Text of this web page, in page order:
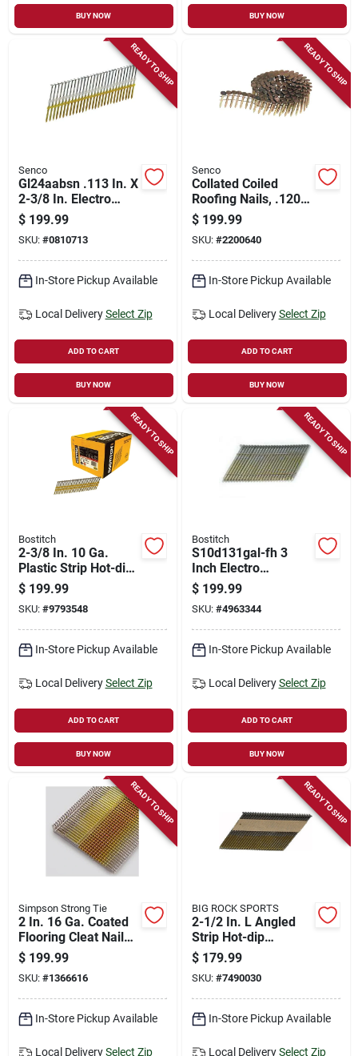
BUY NOW BUY NOW
READY TO SHIP
Senco
Gl24aabsn .113 In. X
2-3/8 In. Electro
Galvanized Full
Round Head Nails
(5,000 Pk)
$ 199.99
SKU: #0810713
In-Store Pickup Available
Local Delivery Select Zip
ADD TO CART
BUY NOW
READY TO SHIP
Senco
Collated Coiled
Roofing Nails, .120 X
1-1/2 In., 7200-ct.
$ 199.99
SKU: #2200640
In-Store Pickup Available
Local Delivery Select Zip
ADD TO CART
BUY NOW
READY TO SHIP
Bostitch
2-3/8 In. 10 Ga.
Plastic Strip Hot-dip
Galvanized Framing
Nails 21 Deg 5,000
Pk
$ 199.99
SKU: #9793548
In-Store Pickup Available
Local Delivery Select Zip
ADD TO CART
BUY NOW
READY TO SHIP
Bostitch
S10d131gal-fh 3
Inch Electro
Galvanized Smooth
Framing Nail 0.131
Inch Diameter
$ 199.99
SKU: #4963344
In-Store Pickup Available
Local Delivery Select Zip
ADD TO CART
BUY NOW
READY TO SHIP
Simpson Strong Tie
2 In. 16 Ga. Coated
Flooring Cleat Nails
1,000 Pk, Stainless
Steel
$ 199.99
SKU: #1366616
In-Store Pickup Available
Local Delivery Select Zip
READY TO SHIP
BIG ROCK SPORTS
2-1/2 In. L Angled
Strip Hot-dip
Galvanized Framing
Nails 21 Deg 4000
Pk
$ 179.99
SKU: #7490030
In-Store Pickup Available
Local Delivery Select Zip